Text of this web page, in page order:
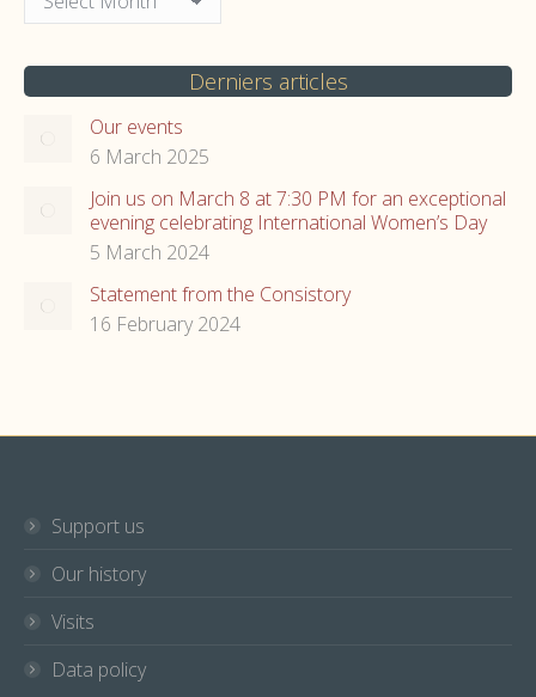
Derniers articles
Our events
6 March 2025
Join us on March 8 at 7:30 PM for an exceptional
evening celebrating International Women’s Day
5 March 2024
Statement from the Consistory
16 February 2024
Support us
Our history
Visits
Data policy